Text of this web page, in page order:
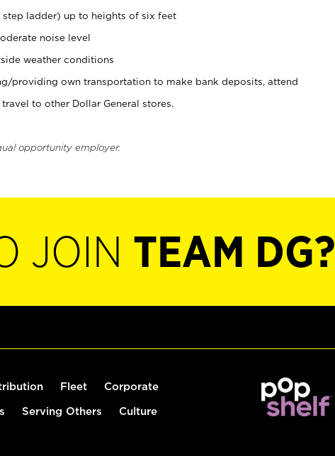
ladder) up to heights of six feet
noise level
weather conditions
providing own transportation to make bank deposits, attend
to other Dollar General stores.
opportunity employer.
JOIN TEAM DG?
Fleet Corporate
Serving Others Culture